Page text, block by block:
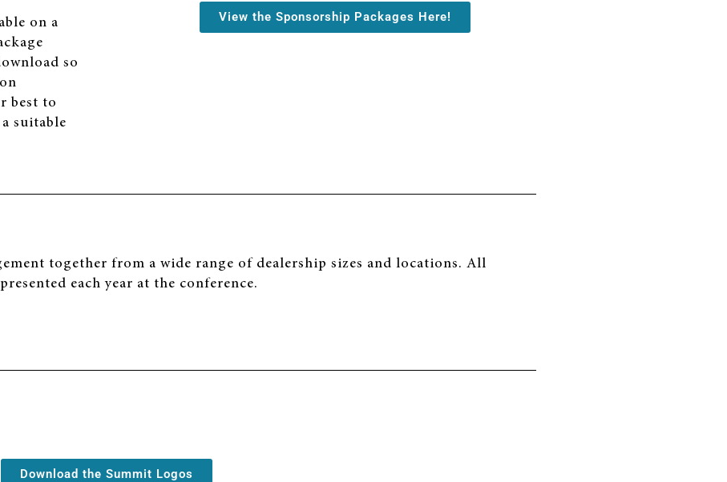
on a
so
best to
suitable
View the Sponsorship Packages Here!
together from a wide range of dealership sizes and locations. All
each year at the conference.
Download the Summit Logos